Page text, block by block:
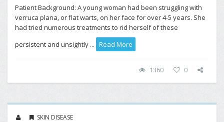
Patient Background: A young woman had been struggling with
verruca plana, or flat warts, on her face for over 4-5 years. She
had tried numerous treatments to rid herself of these
persistent and unsightly ... Read More
1360 0
SKIN DISEASE